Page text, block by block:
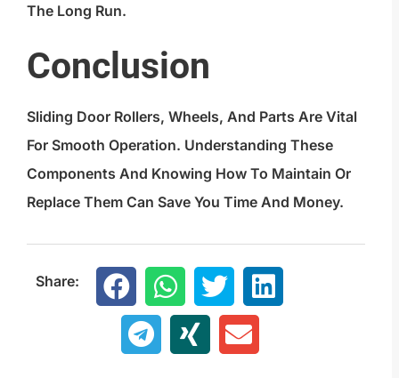
The Long Run.
Conclusion
Sliding Door Rollers, Wheels, And Parts Are Vital
For Smooth Operation. Understanding These
Components And Knowing How To Maintain Or
Replace Them Can Save You Time And Money.
Share: